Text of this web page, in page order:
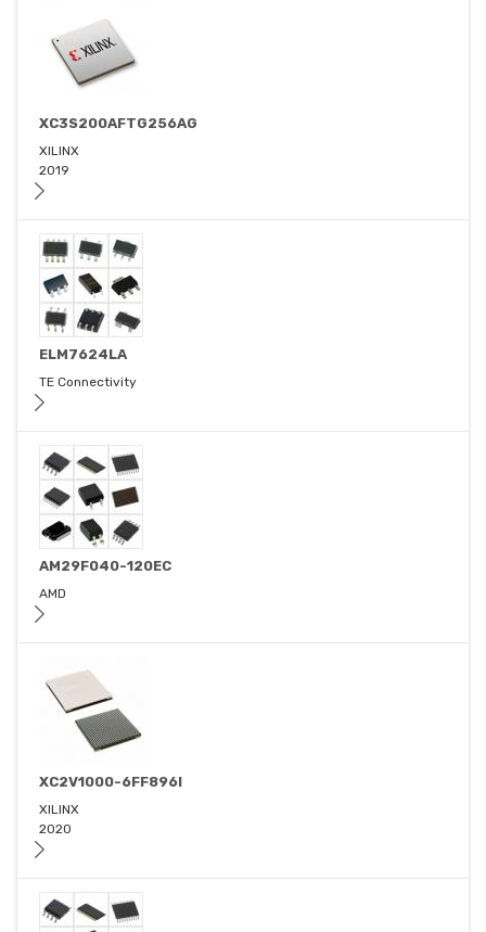
XC3S200AFTG256AG
XILINX
2019
ELM7624LA
TE Connectivity
AM29F040-120EC
AMD
XC2V1000-6FF896I
XILINX
2020